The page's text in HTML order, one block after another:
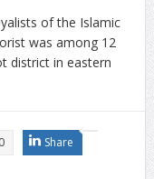
of the Islamic
was among 12
district in eastern
0 Share